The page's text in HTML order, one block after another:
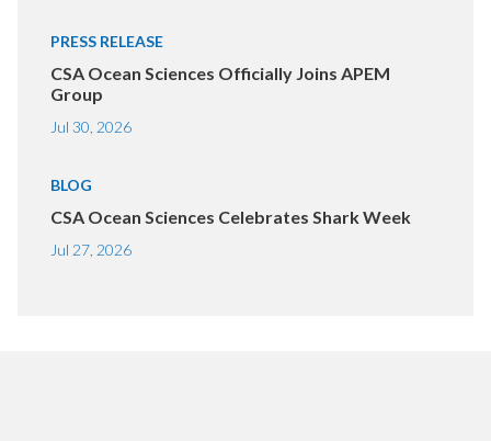
PRESS RELEASE
CSA Ocean Sciences Officially Joins APEM
Group
Jul 30, 2026
BLOG
CSA Ocean Sciences Celebrates Shark Week
Jul 27, 2026